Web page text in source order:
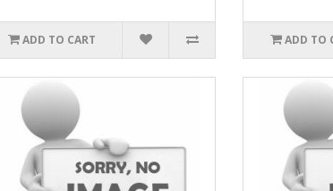
ADD TO CART ADD TO